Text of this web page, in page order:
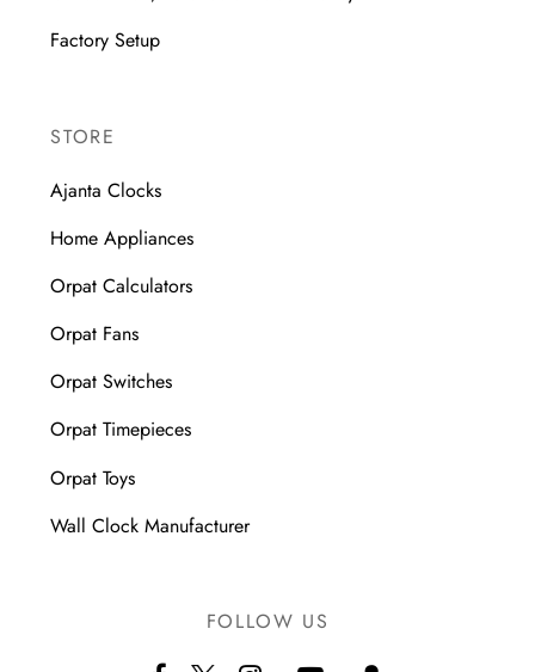
Factory Setup
STORE
Ajanta Clocks
Home Appliances
Orpat Calculators
Orpat Fans
Orpat Switches
Orpat Timepieces
Orpat Toys
Wall Clock Manufacturer
FOLLOW US